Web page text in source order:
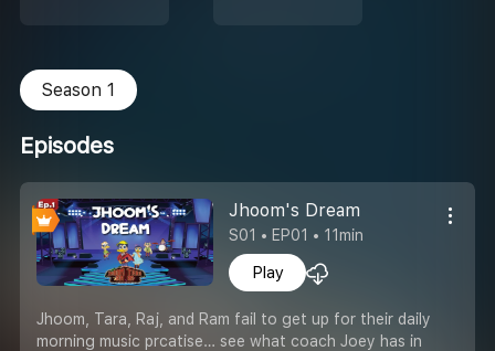
Season 1
Episodes
Jhoom's Dream
S01 • EP01 • 11min
Play
Jhoom, Tara, Raj, and Ram fail to get up for their daily
morning music prcatise… see what coach Joey has in